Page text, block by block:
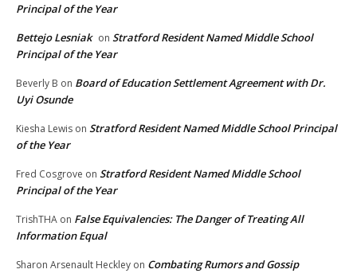
Principal of the Year
Bettejo Lesniak on Stratford Resident Named Middle School
Principal of the Year
Beverly B on Board of Education Settlement Agreement with Dr.
Uyi Osunde
Kiesha Lewis on Stratford Resident Named Middle School Principal
of the Year
Fred Cosgrove on Stratford Resident Named Middle School
Principal of the Year
TrishTHA on False Equivalencies: The Danger of Treating All
Information Equal
Sharon Arsenault Heckley on Combating Rumors and Gossip